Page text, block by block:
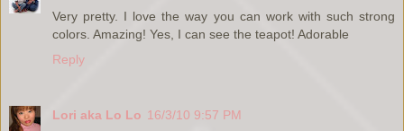
Very pretty. I love the way you can work with such strong
colors. Amazing! Yes, I can see the teapot! Adorable
Reply
Lori aka Lo Lo 16/3/10 9:57 PM